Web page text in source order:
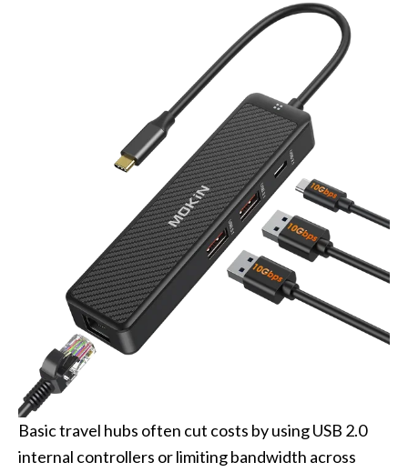
Basic travel hubs often cut costs by using USB 2.0
internal controllers or limiting bandwidth across